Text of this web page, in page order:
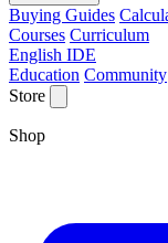
Buying Guides
Courses Curriculum
English IDE
Education Community
Store
Shop